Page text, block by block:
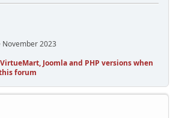
2023
Joomla and PHP versions when
forum